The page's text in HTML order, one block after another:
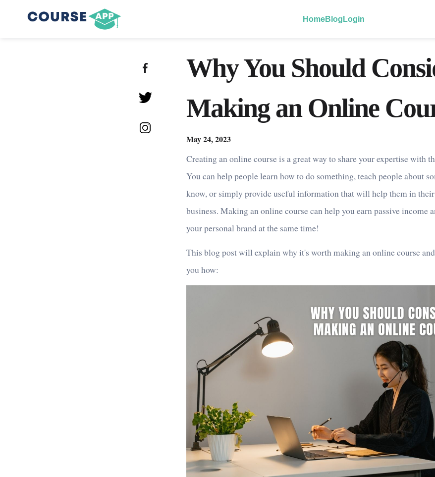
HomeBlog Login
Why You Should
Making an Online
May 24, 2023
Creating an online course is a great way to share your expertise with
You can help people learn how to do something, teach people about
know, or simply provide useful information that will help them in
business. Making an online course can help you earn passive income
your personal brand at the same time!
This blog post will explain why it's worth making an online course
you how: